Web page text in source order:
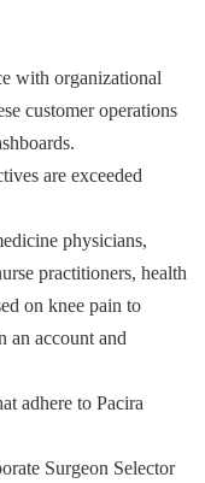
with organizational
customer operations
are exceeded
physicians,
practitioners, health
on knee pain to
an account and
adhere to Pacira
Surgeon Selector